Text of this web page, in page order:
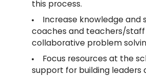
this process.
Increase knowledge and
coaches and teachers/
collaborative problem
Focus resources at the
support for building leaders